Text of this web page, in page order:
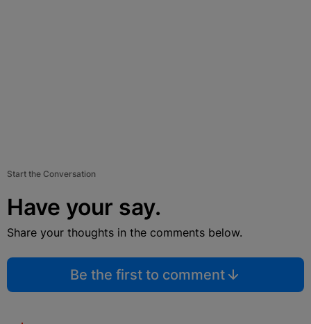
Start the Conversation
Have your say.
Share your thoughts in the comments below.
Be the first to comment